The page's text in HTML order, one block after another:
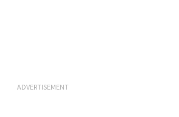
ADVERTISEMENT